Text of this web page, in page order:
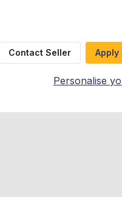
Contact Seller Apply
Personalise